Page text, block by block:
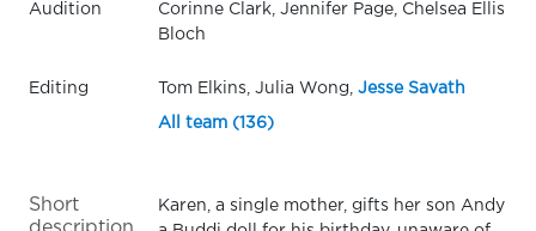
Audition
Corinne Clark, Jennifer Page, Chelsea Ellis
Bloch
Editing Tom Elkins, Julia Wong, Jesse Savath
All team (136)
Short
Karen, a single mother, gifts her son Andy